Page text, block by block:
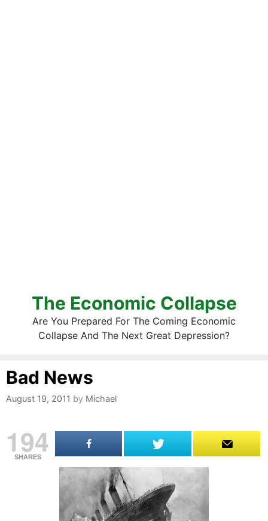
The Economic Collapse
Are You Prepared For The Coming Economic
Collapse And The Next Great Depression?
Bad News
August 19, 2011 by Michael
194
SHARES